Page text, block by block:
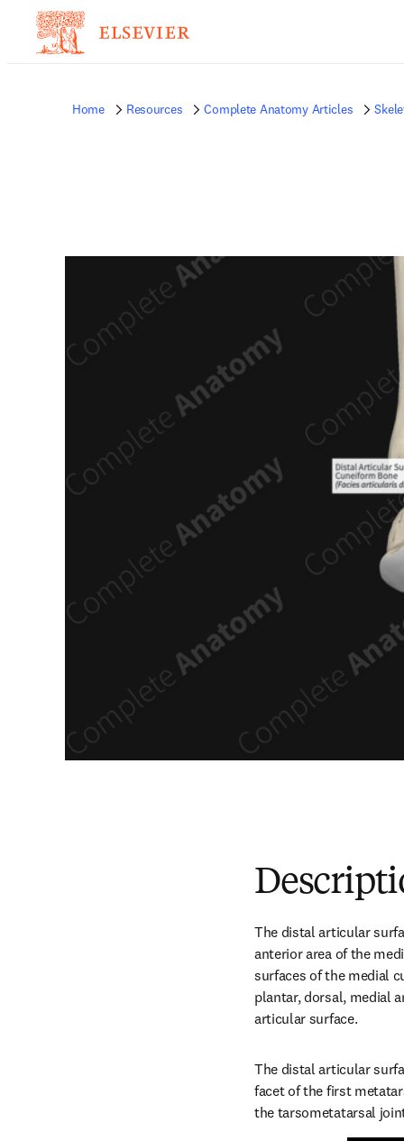
Home Resources Complete Anatomy Articles
The distal articular
anterior area of the
surfaces of the medial
plantar, dorsal, medial
articular surface.
The distal articular
facet of the first
the tarsometatarsal